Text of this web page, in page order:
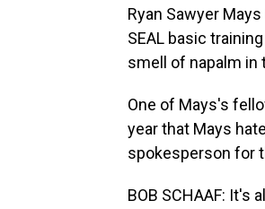
Ryan Sawyer
SEAL basic
smell of napalm in
One of Mays's
year that Mays
spokesperson for
BOB SCHAAF: It's